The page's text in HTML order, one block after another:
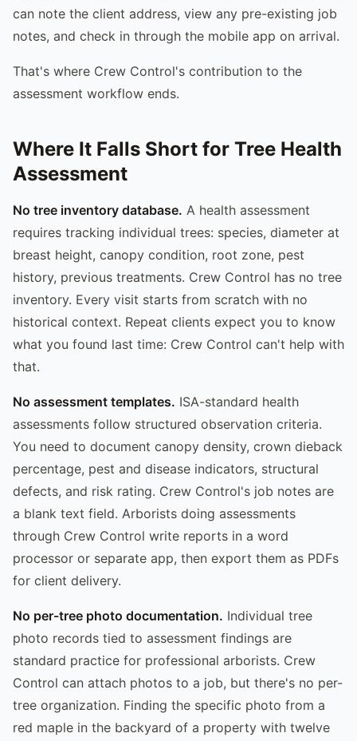
can note the client address, view any pre-existing job
notes, and check in through the mobile app on arrival.
That's where Crew Control's contribution to the
assessment workflow ends.
Where It Falls Short for Tree Health
Assessment
No tree inventory database. A health assessment
requires tracking individual trees: species, diameter at
breast height, canopy condition, root zone, pest
history, previous treatments. Crew Control has no tree
inventory. Every visit starts from scratch with no
historical context. Repeat clients expect you to know
what you found last time: Crew Control can't help with
that.
No assessment templates. ISA-standard health
assessments follow structured observation criteria.
You need to document canopy density, crown dieback
percentage, pest and disease indicators, structural
defects, and risk rating. Crew Control's job notes are
a blank text field. Arborists doing assessments
through Crew Control write reports in a word
processor or separate app, then export them as PDFs
for client delivery.
No per-tree photo documentation. Individual tree
photo records tied to assessment findings are
standard practice for professional arborists. Crew
Control can attach photos to a job, but there's no per-
tree organization. Finding the specific photo from a
red maple in the backyard of a property with twelve